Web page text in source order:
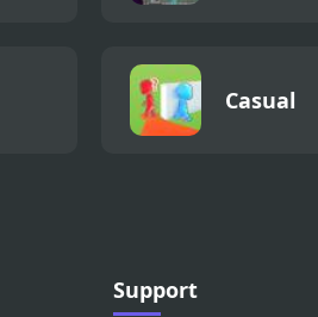
Casual
Support